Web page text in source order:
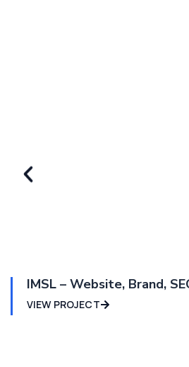
IMSL – Website, Brand,
VIEW PROJECT